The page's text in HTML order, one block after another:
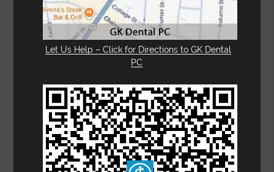
Let Us Help – Click for Directions to GK Dental
PC